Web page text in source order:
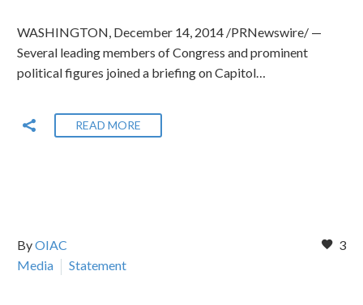
WASHINGTON, December 14, 2014 /PRNewswire/ —
Several leading members of Congress and prominent
political figures joined a briefing on Capitol…
READ MORE
3
ByOIAC
Media
Statement